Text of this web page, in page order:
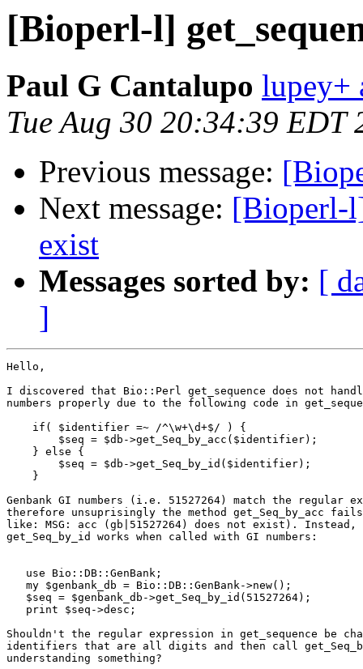
[Bioperl-l]
Paul G Cantalupo lupey+
Tue Aug 30 20:34:39 EDT
Previous message:
Next message: [Bioperl-
exist
Messages sorted by: [
]
Hello,
I discovered that Bio::Perl get_sequence does not
numbers properly due to the following code in
    if( $identifier =~ /^\w+\d+$/ ) {
        $seq = $db->get_Seq_by_acc($identifier);
    } else {
        $seq = $db->get_Seq_by_id($identifier);
    }
Genbank GI numbers (i.e. 51527264) match the regular
therefore unsuprisingly the method get_Seq_by_acc
like: MSG: acc (gb|51527264) does not exist). Instead,
get_Seq_by_id works when called with GI numbers:
   use Bio::DB::GenBank;
   my $genbank_db = Bio::DB::GenBank->new();
   $seq = $genbank_db->get_Seq_by_id(51527264);
   print $seq->desc;
Shouldn't the regular expression in get_sequence be
identifiers that are all digits and then call
understanding something?